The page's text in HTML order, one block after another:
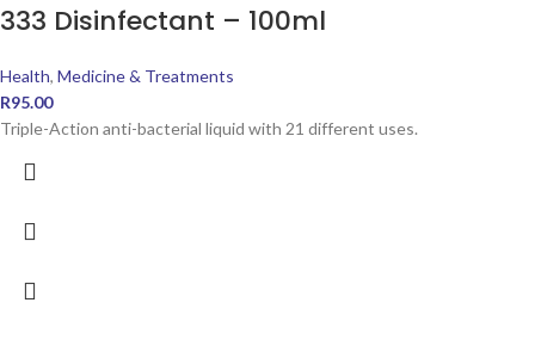
333 Disinfectant – 100ml
Health, Medicine & Treatments
R95.00
Triple-Action anti-bacterial liquid with 21 different uses.